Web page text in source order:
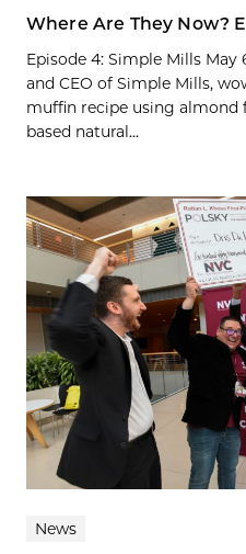
Where Are They Now?
Episode 4: Simple Mills May
and CEO of Simple Mills,
muffin recipe using almond
based natural...
News